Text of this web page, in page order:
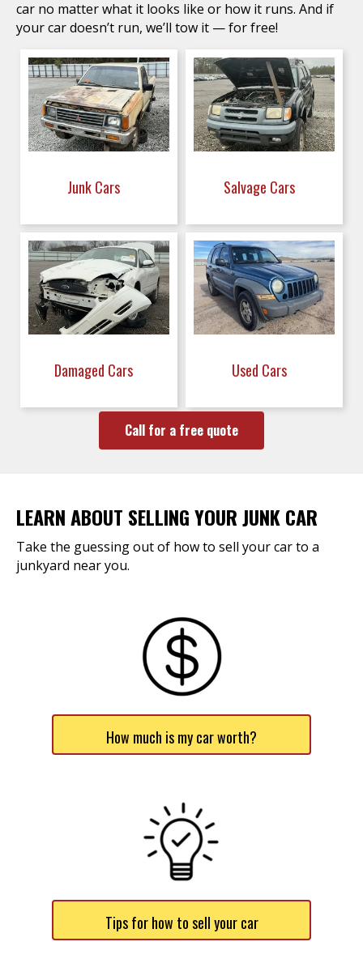
car no matter what it looks like or how it runs. And if
your car doesn’t run, we’ll tow it — for free!
Junk Cars Salvage Cars
Damaged Cars Used Cars
Call for a free quote
LEARN ABOUT SELLING YOUR JUNK CAR
Take the guessing out of how to sell your car to a
junkyard near you.
How much is my car worth?
Tips for how to sell your car